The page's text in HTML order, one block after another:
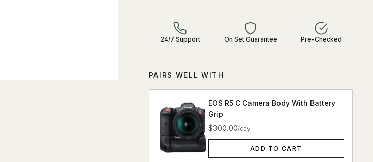
24/7 Support On Set Guarantee Pre-Checked
PAIRS WELL WITH
EOS R5 C Camera Body With Battery
Grip
$300.00/day
ADD TO CART